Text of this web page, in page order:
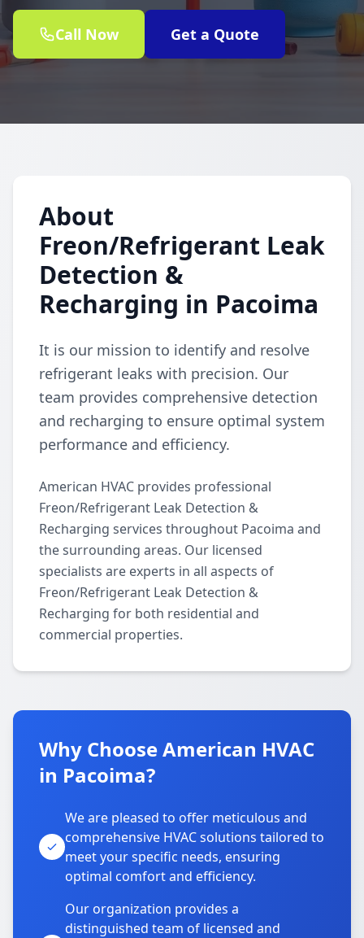
Call Now Get a Quote
About
Freon/Refrigerant Leak
Detection &
Recharging in Pacoima
It is our mission to identify and resolve
refrigerant leaks with precision. Our
team provides comprehensive detection
and recharging to ensure optimal system
performance and efficiency.
American HVAC provides professional
Freon/Refrigerant Leak Detection &
Recharging services throughout Pacoima and
the surrounding areas. Our licensed
specialists are experts in all aspects of
Freon/Refrigerant Leak Detection &
Recharging for both residential and
commercial properties.
Why Choose American HVAC
in Pacoima?
We are pleased to offer meticulous and
comprehensive HVAC solutions tailored to
meet your specific needs, ensuring
optimal comfort and efficiency.
Our organization provides a
distinguished team of licensed and